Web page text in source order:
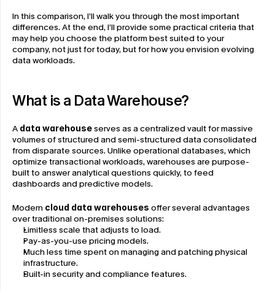
In this comparison, I’ll walk you through the most important
differences. At the end, I’ll provide some practical criteria that
may help you choose the platform best suited to your
company, not just for today, but for how you envision evolving
data workloads.
What is a Data Warehouse?
A data warehouse serves as a centralized vault for massive
volumes of structured and semi-structured data consolidated
from disparate sources. Unlike operational databases, which
optimize transactional workloads, warehouses are purpose-
built to answer analytical questions quickly, to feed
dashboards and predictive models.
Modern cloud data warehouses offer several advantages
over traditional on-premises solutions:
Limitless scale that adjusts to load.
Pay-as-you-use pricing models.
Much less time spent on managing and patching physical
infrastructure.
Built-in security and compliance features.